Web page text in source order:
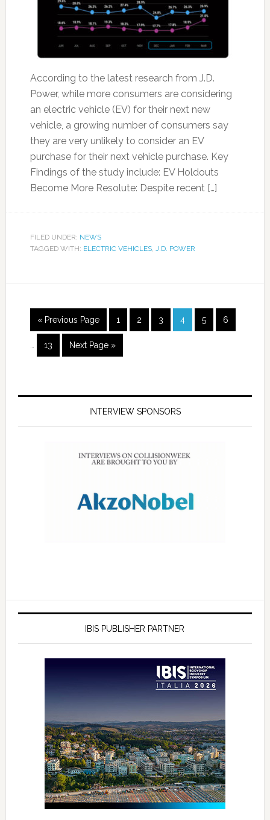
According to the latest research from J.D.
Power, while more consumers are considering
an electric vehicle (EV) for their next new
vehicle, a growing number of consumers say
they are very unlikely to consider an EV
purchase for their next vehicle purchase. Key
Findings of the study include: EV Holdouts
Become More Resolute: Despite recent […]
FILED UNDER: NEWS
TAGGED WITH: ELECTRIC VEHICLES, J.D. POWER
« Previous Page 1 2 3 4 5 6
13 Next Page »
INTERVIEW SPONSORS
IBIS PUBLISHER PARTNER